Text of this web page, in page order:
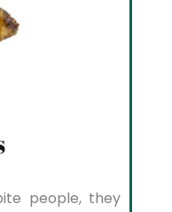
people, they